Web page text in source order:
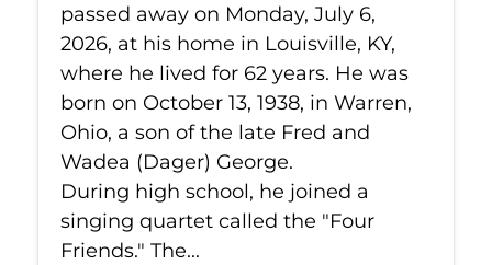
passed away on Monday, July 6,
2026, at his home in Louisville, KY,
where he lived for 62 years. He was
born on October 13, 1938, in Warren,
Ohio, a son of the late Fred and
Wadea (Dager) George.
During high school, he joined a
singing quartet called the "Four
Friends." The...